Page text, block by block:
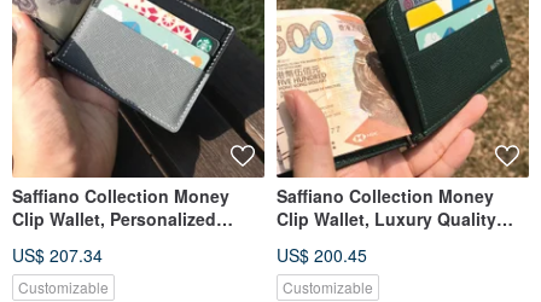
Saffiano Collection Money
Clip Wallet, Personalized
US$ 207.34
Customizable
Saffiano Collection Money
Clip Wallet, Luxury Quality
US$ 200.45
Customizable